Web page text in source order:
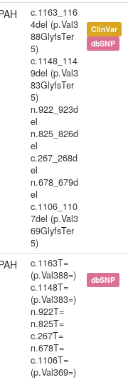
c.1163_116
4del (p.Val3
88GlyfsTer
5)
c.1148_114
9del (p.Val3
83GlyfsTer
5)
n.922_923d
el
n.825_826d
el
c.267_268d
el
n.678_679d
el
c.1106_110
7del (p.Val3
69GlyfsTer
5)
ClinVar
dbSNP
c.1163T=
(p.Val388=)
c.1148T=
(p.Val383=)
n.922T=
n.825T=
c.267T=
n.678T=
c.1106T=
(p.Val369=)
dbSNP